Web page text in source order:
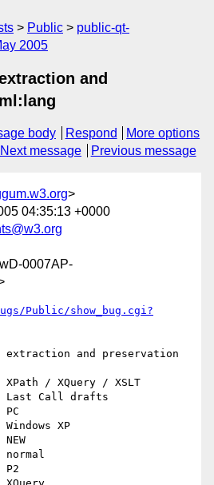
Public
public-qt-
2005
and
body Respond
More options
Next message Previous message
>
04:35:13 +0000
0007AP-
Public/show_bug.cgi?